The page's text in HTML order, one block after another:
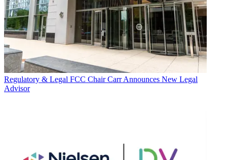
Regulatory & Legal FCC Chair Carr Announces New Legal
Advisor